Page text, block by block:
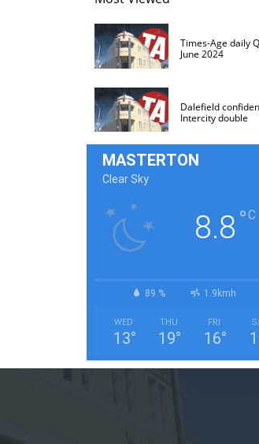
Times-Age daily
June 2024
Dalefield
Intercity double
MASTERTON
Clear Sky
8.8 °C
89 % 1.9kmh
WED
13°
THU
19°
FRI
16°